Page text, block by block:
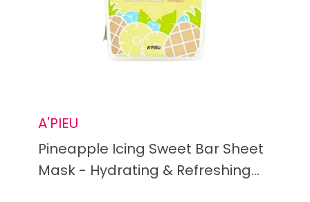
A'PIEU
Pineapple Icing Sweet Bar Sheet
Mask - Hydrating & Refreshing